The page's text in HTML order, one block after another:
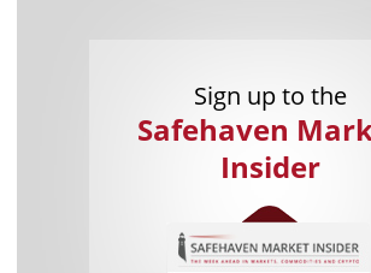
Sign up to the
Safehaven
Insider